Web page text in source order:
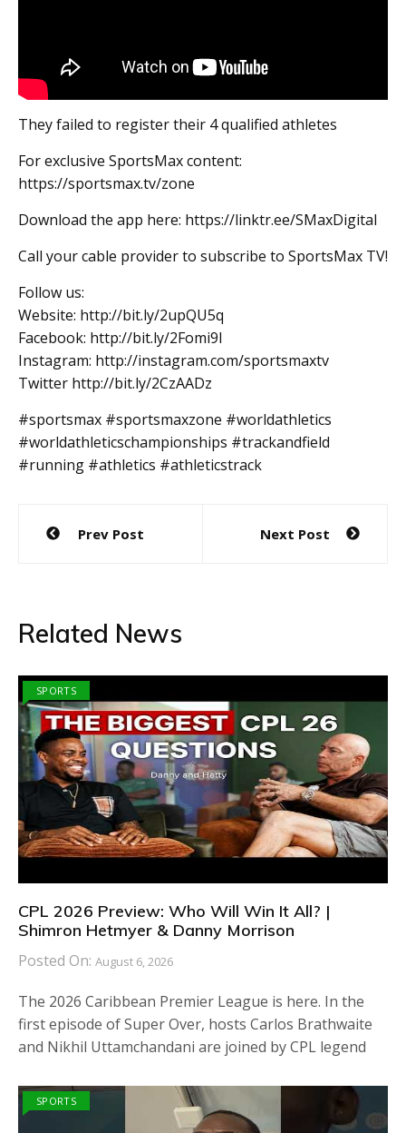
They failed to register their 4 qualified athletes
For exclusive SportsMax content:
https://sportsmax.tv/zone
Download the app here: https://linktr.ee/SMaxDigital
Call your cable provider to subscribe to SportsMax TV!
Follow us:
Website: http://bit.ly/2upQU5q
Facebook: http://bit.ly/2Fomi9l
Instagram: http://instagram.com/sportsmaxtv
Twitter http://bit.ly/2CzAADz
#sportsmax #sportsmaxzone #worldathletics
#worldathleticschampionships #trackandfield
#running #athletics #athleticstrack
Post
navigation
Prev Post Next Post
Related News
SPORTS
CPL 2026 Preview: Who Will Win It All? |
Shimron Hetmyer & Danny Morrison
Posted On: August 6, 2026
The 2026 Caribbean Premier League is here. In the
first episode of Super Over, hosts Carlos Brathwaite
and Nikhil Uttamchandani are joined by CPL legend
SPORTS